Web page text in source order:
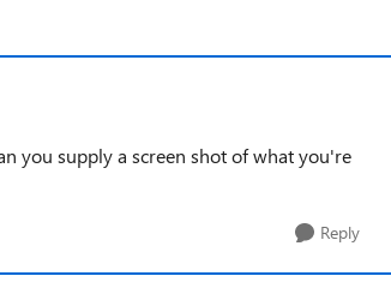
you supply a screen shot of what you're
Reply